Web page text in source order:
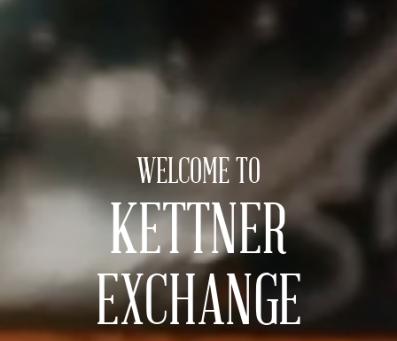
WELCOME TO
KETTNER
EXCHANGE